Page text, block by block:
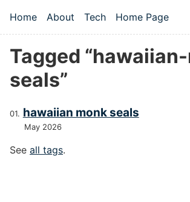
Top level navigation
Home About Tech Home Page
Tagged
seals”
hawaiian monk seals
May 2026
See all tags.